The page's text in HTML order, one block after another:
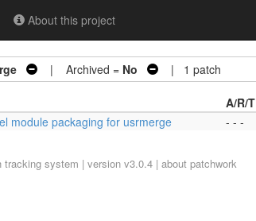
About this project
| Archived = No | 1 patch
A/R/T
module packaging for usrmerge - - -
system | version v3.0.4 | about patchwork